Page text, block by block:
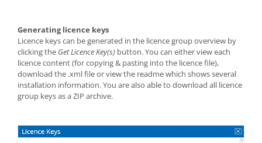
Generating licence keys
Licence keys can be generated in the licence group overview by
clicking the Get Licence Key(s) button. You can either view each
licence content (for copying & pasting into the licence file),
download the .xml file or view the readme which shows several
installation information. You are also able to download all licence
group keys as a ZIP archive.